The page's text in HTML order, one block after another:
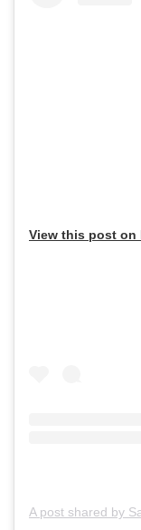
View this post on
A post shared by